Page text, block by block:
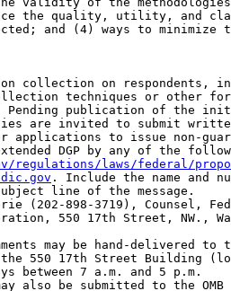
regulations/laws/federal/
. Include the name and
line of the message.
(202-898-3719), Counsel,
550 17th Street, NW.,
may be hand-delivered to
550 17th Street Building
between 7 a.m. and 5 p.m.
also be submitted to the